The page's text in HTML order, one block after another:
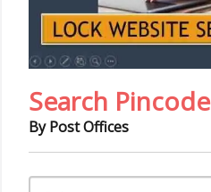
Search Pincode
By Post Offices